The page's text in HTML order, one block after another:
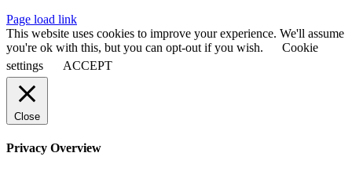
Page load link
This website uses cookies to improve your experience. We'll assume
you're ok with this, but you can opt-out if you wish.
Cookie
settings
ACCEPT
Close
Privacy Overview